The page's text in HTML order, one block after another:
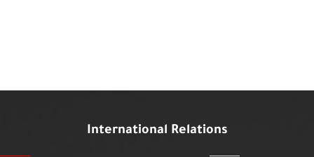
International Relations